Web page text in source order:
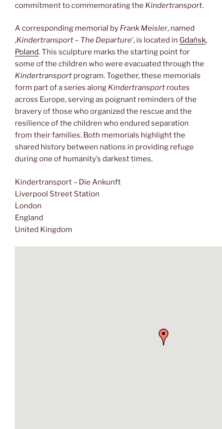
commitment to commemorating the Kindertransport.
A corresponding memorial by Frank Meisler, named
‚Kindertransport – The Departure‘, is located in Gdańsk,
Poland. This sculpture marks the starting point for
some of the children who were evacuated through the
Kindertransport program. Together, these memorials
form part of a series along Kindertransport routes
across Europe, serving as poignant reminders of the
bravery of those who organized the rescue and the
resilience of the children who endured separation
from their families. Both memorials highlight the
shared history between nations in providing refuge
during one of humanity’s darkest times.
Kindertransport – Die Ankunft
Liverpool Street Station
London
England
United Kingdom